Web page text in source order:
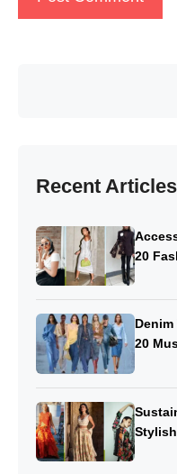
Recent Articles
20
20